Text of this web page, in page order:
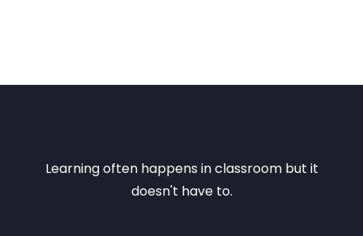
Learning often happens in classroom but it
doesn't have to.